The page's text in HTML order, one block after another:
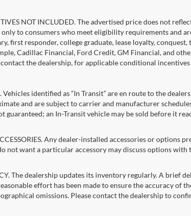
NOT INCLUDED. The advertised price does not
to consumers who meet eligibility requirements and
first responder, college graduate, lease loyalty,
Cadillac Financial, Ford Credit, GM Financial, and
contact the dealership, for applicable conditional
Vehicles identified as “In Transit” are en route to the
and are subject to carrier and manufacturer
guaranteed; an In-Transit vehicle may be sold before it
Any dealer-installed accessories or options
not want a particular accessory may discuss options with
The dealership updates its inventory regularly. A brief
effort has been made to ensure the accuracy of
omissions. Please contact the dealership to